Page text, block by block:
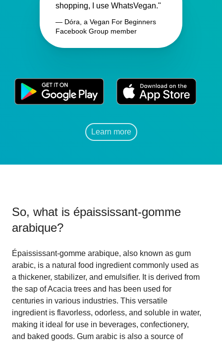
shopping, I use WhatsVegan."
— Dóra, a Vegan For Beginners
Facebook Group member
Learn more
So, what is épaississant-gomme
arabique?
Épaississant-gomme arabique, also known as gum
arabic, is a natural food ingredient commonly used as
a thickener, stabilizer, and emulsifier. It is derived from
the sap of Acacia trees and has been used for
centuries in various industries. This versatile
ingredient is flavorless, odorless, and soluble in water,
making it ideal for use in beverages, confectionery,
and baked goods. Gum arabic is also a source of